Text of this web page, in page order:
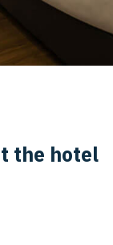
the hotel